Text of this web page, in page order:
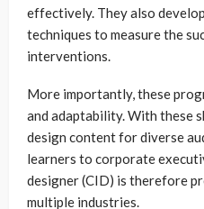
effectively. They also
techniques to measure the
interventions.
More importantly, these
and adaptability. With these
design content for diverse
learners to corporate
designer (CID) is therefore
multiple industries.